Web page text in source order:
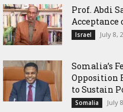
‎Prof. Abdi
Acceptance
Israel July 8,
Somalia’s
Opposition
to Sustain
Somalia July